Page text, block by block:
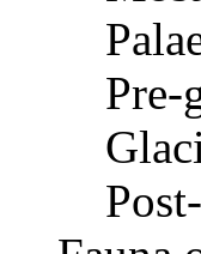
Pre-